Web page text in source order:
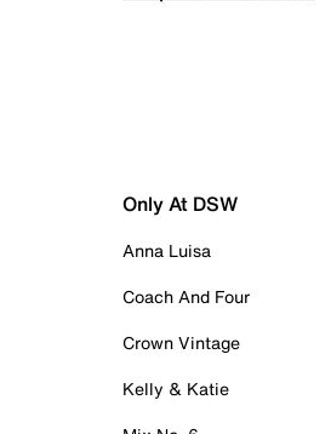
Only At DSW
Anna Luisa
Coach And Four
Crown Vintage
Kelly & Katie